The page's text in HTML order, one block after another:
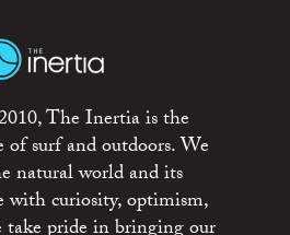
The Inertia is the
surf and outdoors. We
natural world and its
with curiosity, optimism,